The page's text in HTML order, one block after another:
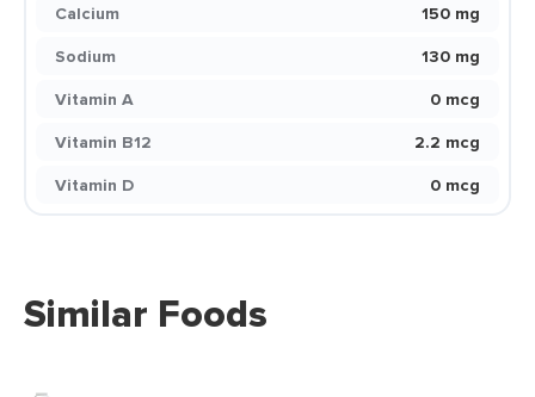
Calcium
150 mg
Sodium
130 mg
Vitamin A
0 mcg
Vitamin B12
2.2 mcg
Vitamin D
0 mcg
Similar Foods